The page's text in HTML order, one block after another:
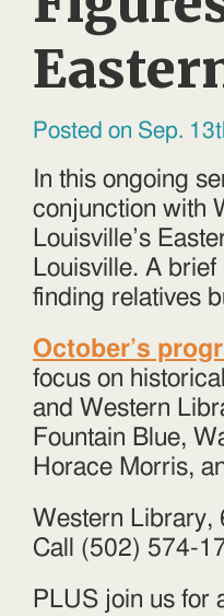
Posted on Sep.
In this ongoing
conjunction with
Louisville’s
Louisville. A
finding relatives
October’s
focus on
and Western
Fountain Blue,
Horace Morris,
Western Library,
Call (502) 574-
PLUS join us for